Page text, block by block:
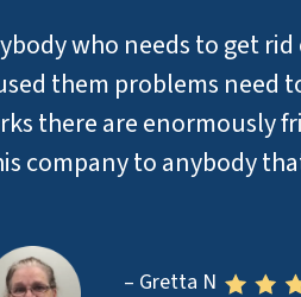
who needs to get rid
them problems need
there are enormously
company to anybody
– Gretta N